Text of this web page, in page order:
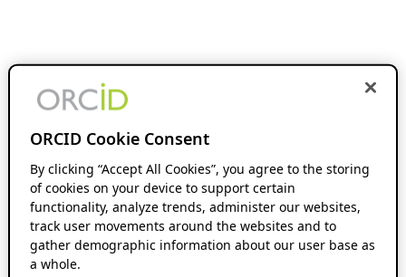
ORCID Cookie Consent
By clicking “Accept All Cookies”, you agree to the storing
of cookies on your device to support certain
functionality, analyze trends, administer our websites,
track user movements around the websites and to
gather demographic information about our user base as
a whole.